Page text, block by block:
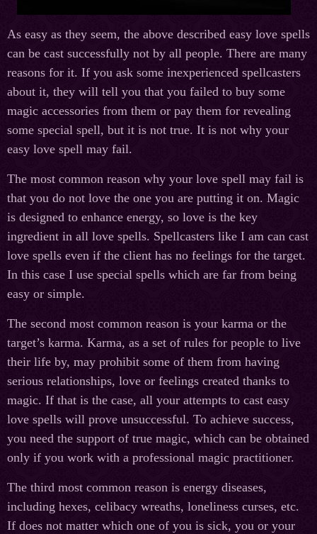
As easy as they seem, the above described easy love spells
can be cast successfully not by all people. There are many
reasons for it. If you ask some inexperienced spellcasters
about it, they will tell you that you failed to buy some
magic accessories from them or pay them for revealing
some special spell, but it is not true. It is not why your
easy love spell may fail.
The most common reason why your love spell may fail is
that you do not love the one you are putting it on. Magic
is designed to enhance energy, so love is the key
ingredient in all love spells. Spellcasters like I am can cast
love spells even if the client has no feelings for the target.
In this case I use special spells which are far from being
easy or simple.
The second most common reason is your karma or the
target’s karma. Karma, as a set of rules for people to live
their life by, may prohibit some of them from having
serious relationships, love or feelings created thanks to
magic. If that is the case, all your attempts to cast easy
love spells will prove unsuccessful. To achieve success,
you need the support of true magic, which can be obtained
only if you work with a professional magic practitioner.
The third most common reason is energy diseases,
including hexes, celibacy wreaths, loneliness curses, etc.
If does not matter which one of you is sick, you or your